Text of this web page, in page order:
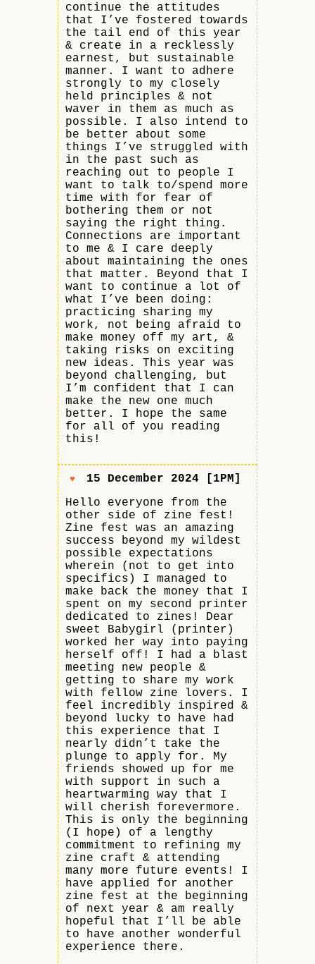
continue the attitudes
that I’ve fostered towards
the tail end of this year
& create in a recklessly
earnest, but sustainable
manner. I want to adhere
strongly to my closely
held principles & not
waver in them as much as
possible. I also intend to
be better about some
things I’ve struggled with
in the past such as
reaching out to people I
want to talk to/spend more
time with for fear of
bothering them or not
saying the right thing.
Connections are important
to me & I care deeply
about maintaining the ones
that matter. Beyond that I
want to continue a lot of
what I’ve been doing:
practicing sharing my
work, not being afraid to
make money off my art, &
taking risks on exciting
new ideas. This year was
beyond challenging, but
I’m confident that I can
make the new one much
better. I hope the same
for all of you reading
this!
♥
15 December 2024 [1PM]
Hello everyone from the
other side of zine fest!
Zine fest was an amazing
success beyond my wildest
possible expectations
wherein (not to get into
specifics) I managed to
make back the money that I
spent on my second printer
dedicated to zines! Dear
sweet Babygirl (printer)
worked her way into paying
herself off! I had a blast
meeting new people &
getting to share my work
with fellow zine lovers. I
feel incredibly inspired &
beyond lucky to have had
this experience that I
nearly didn’t take the
plunge to apply for. My
friends showed up for me
with support in such a
heartwarming way that I
will cherish forevermore.
This is only the beginning
(I hope) of a lengthy
commitment to refining my
zine craft & attending
many more future events! I
have applied for another
zine fest at the beginning
of next year & am really
hopeful that I’ll be able
to have another wonderful
experience there.